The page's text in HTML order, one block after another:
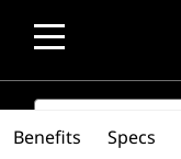
SEARCH
Benefits Specs